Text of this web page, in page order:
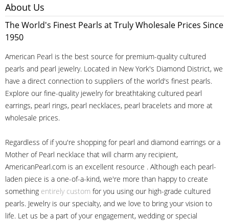
About Us
The World's Finest Pearls at Truly Wholesale Prices Since
1950
American Pearl is the best source for premium-quality cultured
pearls and pearl jewelry. Located in New York's Diamond District, we
have a direct connection to suppliers of the world's finest pearls.
Explore our fine-quality jewelry for breathtaking cultured pearl
earrings, pearl rings, pearl necklaces, pearl bracelets and more at
wholesale prices.
Regardless of if you're shopping for pearl and diamond earrings or a
Mother of Pearl necklace that will charm any recipient,
AmericanPearl.com is an excellent resource . Although each pearl-
laden piece is a one-of-a-kind, we're more than happy to create
something entirely custom for you using our high-grade cultured
pearls. Jewelry is our specialty, and we love to bring your vision to
life. Let us be a part of your engagement, wedding or special